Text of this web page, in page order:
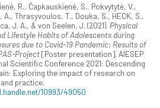
R., Čapkauskienė, S., Pokvytytė, V.,
A., Thrasyvoulos, T., Douka, S., HECK, S.,
J. A., & von Seelen, J. (2021). Physical
Lifestyle Habits of Adolescents during
due to Covid-19 Pandemic: Results of
Project[Poster presentation]. AIESEP
Scientific Conference 2021: Descending
Exploring the impact of research on
practice.
10993/49050